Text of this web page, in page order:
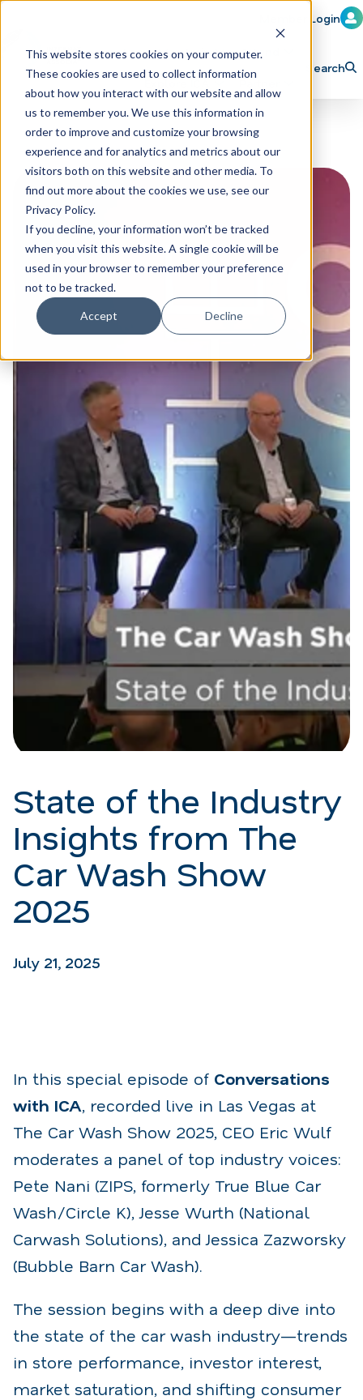
This website stores cookies on your computer.
These cookies are used to collect information
about how you interact with our website and allow
us to remember you. We use this information in
order to improve and customize your browsing
experience and for analytics and metrics about our
visitors both on this website and other media. To
find out more about the cookies we use, see our
Privacy Policy.
If you decline, your information won’t be tracked
when you visit this website. A single cookie will be
used in your browser to remember your preference
not to be tracked.
Accept Decline
Member Login
Learn Train Attend
Explore ICA Partner
Search
State of the Industry
Insights from The
Car Wash Show
2025
July 21, 2025
In this special episode of Conversations
with ICA, recorded live in Las Vegas at
The Car Wash Show 2025, CEO Eric Wulf
moderates a panel of top industry voices:
Pete Nani (ZIPS, formerly True Blue Car
Wash/Circle K), Jesse Wurth (National
Carwash Solutions), and Jessica Zazworsky
(Bubble Barn Car Wash).
The session begins with a deep dive into
the state of the car wash industry—trends
in store performance, investor interest,
market saturation, and shifting consumer